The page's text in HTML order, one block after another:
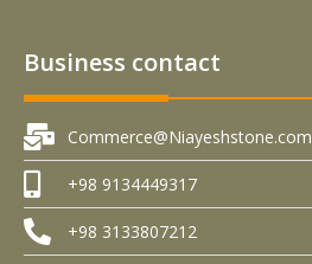
Business contact
Commerce@Niayeshstone.com
+98 9134449317
+98 3133807212